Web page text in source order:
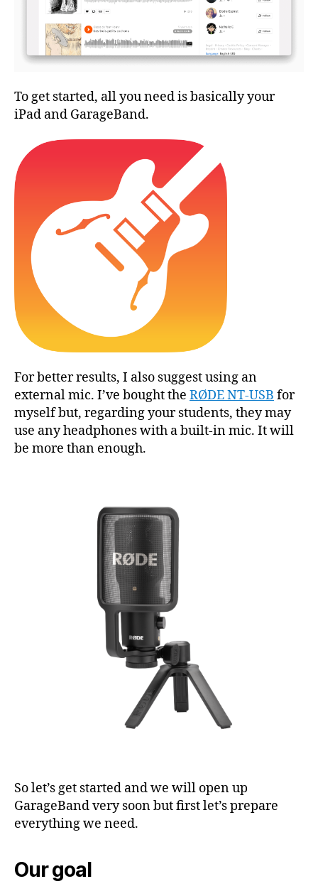
To get started, all you need is basically your
iPad and GarageBand.
For better results, I also suggest using an
external mic. I’ve bought the RØDE NT-USB for
myself but, regarding your students, they may
use any headphones with a built-in mic. It will
be more than enough.
So let’s get started and we will open up
GarageBand very soon but first let’s prepare
everything we need.
Our goal